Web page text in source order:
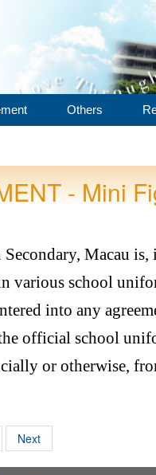
Others
- Mini
Macau is,
various school
into any
official school
or otherwise,
Next